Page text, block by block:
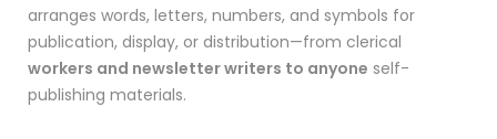
arranges words, letters, numbers, and symbols for
publication, display, or distribution—from clerical
workers and newsletter writers to anyone self-
publishing materials.